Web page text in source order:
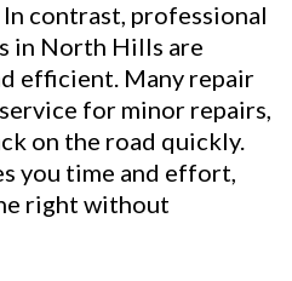
contrast, professional
in North Hills are
efficient. Many repair
for minor repairs,
on the road quickly.
you time and effort,
right without